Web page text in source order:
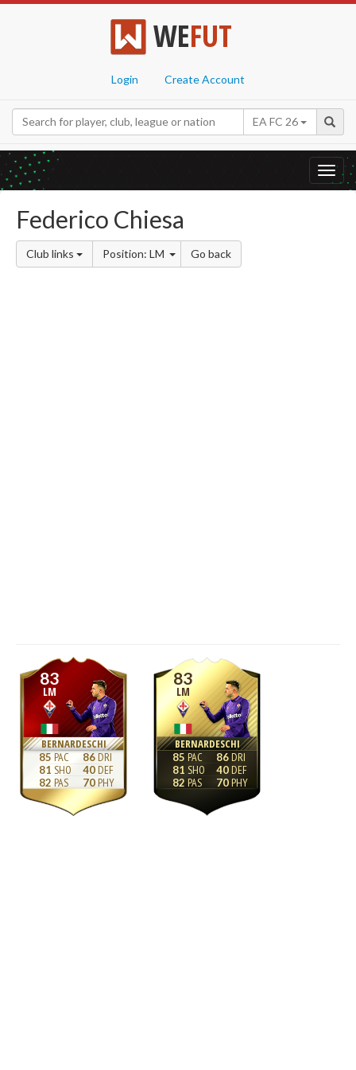
WEFUT
Login Create Account
EA FC 26
Federico Chiesa
Club links Position: LM Go back
83
LM
BERNARDESCHI
85
81
82
86
40
70
83
LM
BERNARDESCHI
85
81
82
86
40
70